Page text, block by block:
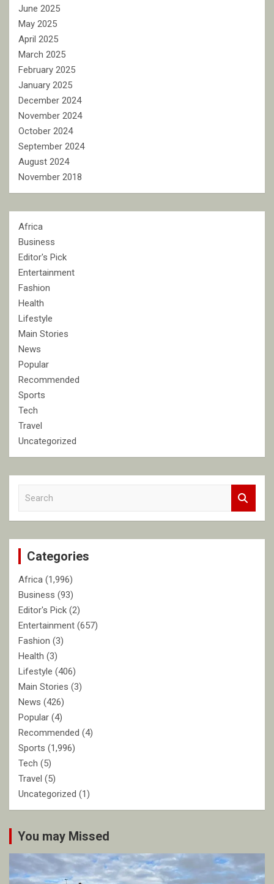
June 2025
May 2025
April 2025
March 2025
February 2025
January 2025
December 2024
November 2024
October 2024
September 2024
August 2024
November 2018
Africa
Business
Editor's Pick
Entertainment
Fashion
Health
Lifestyle
Main Stories
News
Popular
Recommended
Sports
Tech
Travel
Uncategorized
c
Categories
Africa (1,996)
Business (93)
Editor's Pick (2)
Entertainment (657)
Fashion (3)
Health (3)
Lifestyle (406)
Main Stories (3)
News (426)
Popular (4)
Recommended (4)
Sports (1,996)
Tech (5)
Travel (5)
Uncategorized (1)
You may Missed